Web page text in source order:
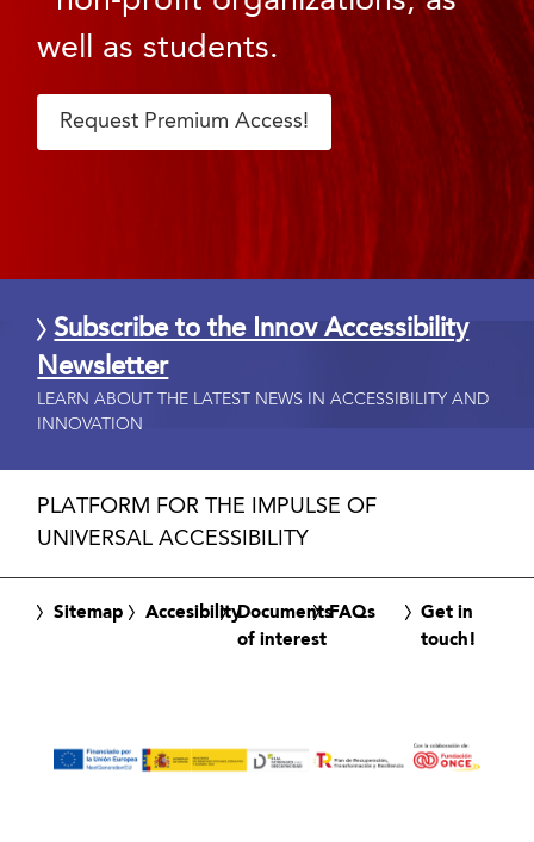
well as students.
Request Premium Access!
Subscribe to the Innov Accessibility
Newsletter
LEARN ABOUT THE LATEST NEWS IN ACCESSIBILITY AND
INNOVATION
PLATFORM FOR THE IMPULSE OF
UNIVERSAL ACCESSIBILITY
Sitemap AccesibilityDocuments
of interest
FAQs
Get in
touch!